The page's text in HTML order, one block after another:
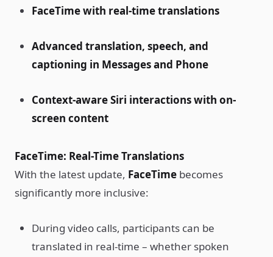
FaceTime with real-time translations
Advanced translation, speech, and
captioning in Messages and Phone
Context-aware Siri interactions with on-
screen content
FaceTime: Real-Time Translations
With the latest update, FaceTime becomes
significantly more inclusive:
During video calls, participants can be
translated in real-time – whether spoken